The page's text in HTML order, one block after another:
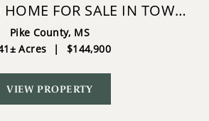
HOME FOR SALE IN TOWN
PIKE COUNTY
Pike County, MS
Acres
| $144,900
VIEW PROPERTY